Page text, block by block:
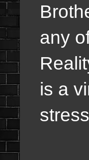
any
is a